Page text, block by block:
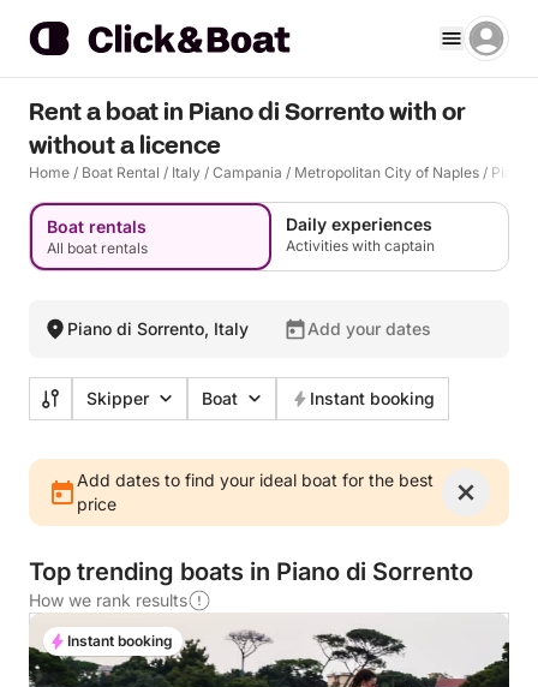
Rent a boat in Piano di Sorrento with or
without a licence
Home / Boat Rental / Italy / Campania / Metropolitan City of Naples / Piano
Boat rentals
All boat rentals
Daily experiences
Activities with captain
Piano di Sorrento, Italy Add your dates
Skipper Boat Instant booking
Add dates to find your ideal boat for the best
price
Top trending boats in Piano di Sorrento
How we rank results
Instant booking